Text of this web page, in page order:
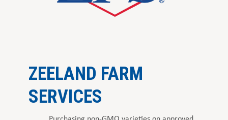
ZEELAND FARM
SERVICES